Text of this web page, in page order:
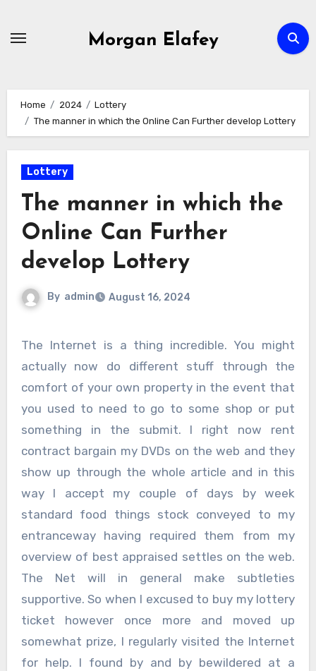
Morgan Elafey
Home 2024
Lottery
The manner in which the Online Can Further develop Lottery
Lottery
The manner in which the
Online Can Further
develop Lottery
By admin August 16, 2024
The Internet is a thing incredible. You might
actually now do different stuff through the
comfort of your own property in the event that
you used to need to go to some shop or put
something in the submit. I right now rent
contract bargain my DVDs on the web and they
show up through the whole article and in this
way I accept my couple of days by week
standard food things stock conveyed to my
entranceway having required them from my
overview of best appraised settles on the web.
The Net will in general make subtleties
supportive. So when I excused to buy my lottery
ticket however once more and moved up
somewhat prize, I regularly visited the Internet
for help. I found by and by bewildered at a